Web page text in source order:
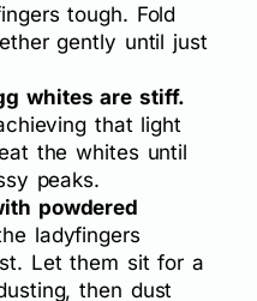
tough. Fold
gently until just
whites are stiff.
that light
the whites until
peaks.
powdered
ladyfingers
Let them sit for a
then dust